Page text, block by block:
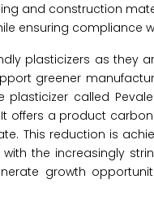
and construction
ensuring compliance
plasticizers as they
greener
called
a product
This reduction is
the increasingly
growth